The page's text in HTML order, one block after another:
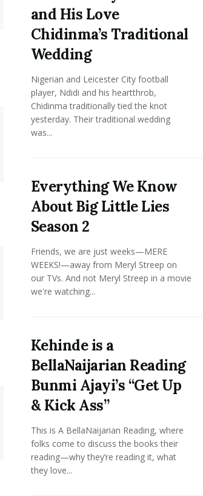
and His Love
Chidinma’s Traditional
Wedding
Nigerian and Leicester City football
player, Ndidi and his heartthrob,
Chidinma traditionally tied the knot
yesterday. Their traditional wedding
was...
Everything We Know
About Big Little Lies
Season 2
Friends, we are just weeks—MERE
WEEKS!—away from Meryl Streep on
our TVs. And not Meryl Streep in a movie
we're watching...
Kehinde is a
BellaNaijarian Reading
Bunmi Ajayi’s “Get Up
& Kick Ass”
This is A BellaNaijarian Reading, where
folks come to discuss the books their
reading—why they’re reading it, what
they love...